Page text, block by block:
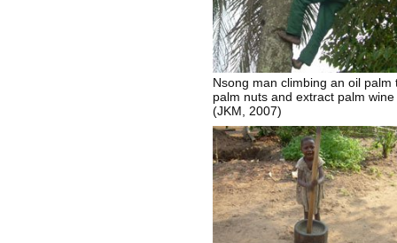
Nsong man climbing an oil palm
palm nuts and extract palm wine
(JKM, 2007)